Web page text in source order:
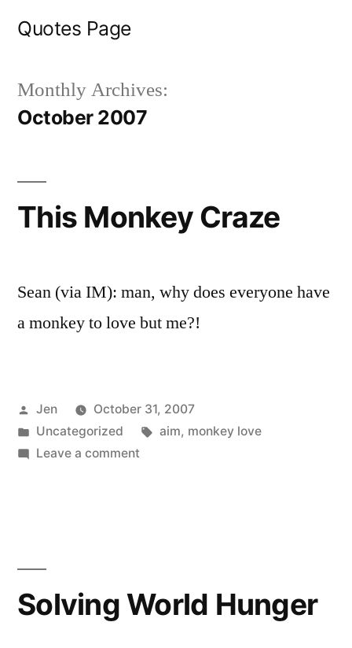
Quotes Page
Monthly Archives:
October 2007
This Monkey Craze
Sean (via IM): man, why does everyone have
a monkey to love but me?!
Posted
by
Jen
October 31, 2007
Posted
in
Uncategorized Tags:
aim, monkey love
Leave a commenton
Solving World Hunger